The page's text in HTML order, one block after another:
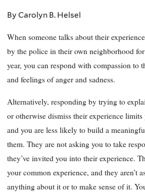
By Carolyn B. Helsel
When someone talks about their
by the police in their own neighborhood
year, you can respond with compassion to
and feelings of anger and sadness.
Alternatively, responding by trying to
or otherwise dismiss their experience
and you are less likely to build a
them. They are not asking you to take
they’ve invited you into their experience.
your common experience, and they aren’t
anything about it or to make sense of it.